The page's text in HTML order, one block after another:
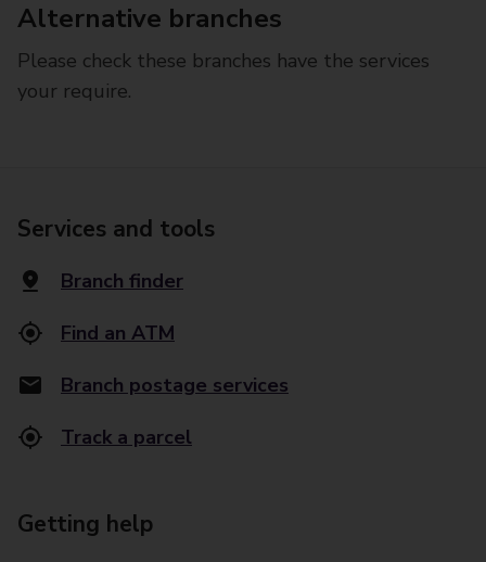
Alternative branches
Please check these branches have the services
your require.
Services and tools
Branch finder
Find an ATM
Branch postage services
Track a parcel
Getting help